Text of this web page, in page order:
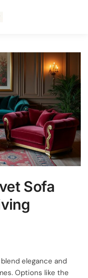
Sofa
elegance and
Options like the